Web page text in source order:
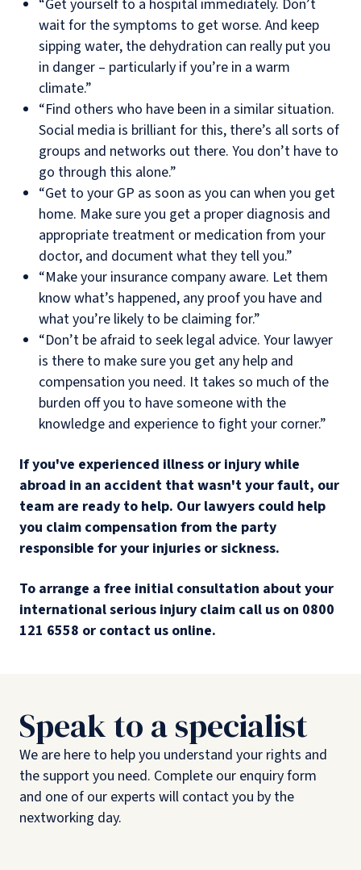
“Get yourself to a hospital immediately. Don’t
wait for the symptoms to get worse. And keep
sipping water, the dehydration can really put you
in danger – particularly if you’re in a warm
climate.”
“Find others who have been in a similar situation.
Social media is brilliant for this, there’s all sorts of
groups and networks out there. You don’t have to
go through this alone.”
“Get to your GP as soon as you can when you get
home. Make sure you get a proper diagnosis and
appropriate treatment or medication from your
doctor, and document what they tell you.”
“Make your insurance company aware. Let them
know what’s happened, any proof you have and
what you’re likely to be claiming for.”
“Don’t be afraid to seek legal advice. Your lawyer
is there to make sure you get any help and
compensation you need. It takes so much of the
burden off you to have someone with the
knowledge and experience to fight your corner.”
If you've experienced illness or injury while
abroad in an accident that wasn't your fault, our
team are ready to help. Our lawyers could help
you claim compensation from the party
responsible for your injuries or sickness.
To arrange a free initial consultation about your
international serious injury claim call us on 0800
121 6558 or contact us online.
Speak to a specialist
We are here to help you understand your rights and
the support you need. Complete our enquiry form
and one of our experts will contact you by the
nextworking day.